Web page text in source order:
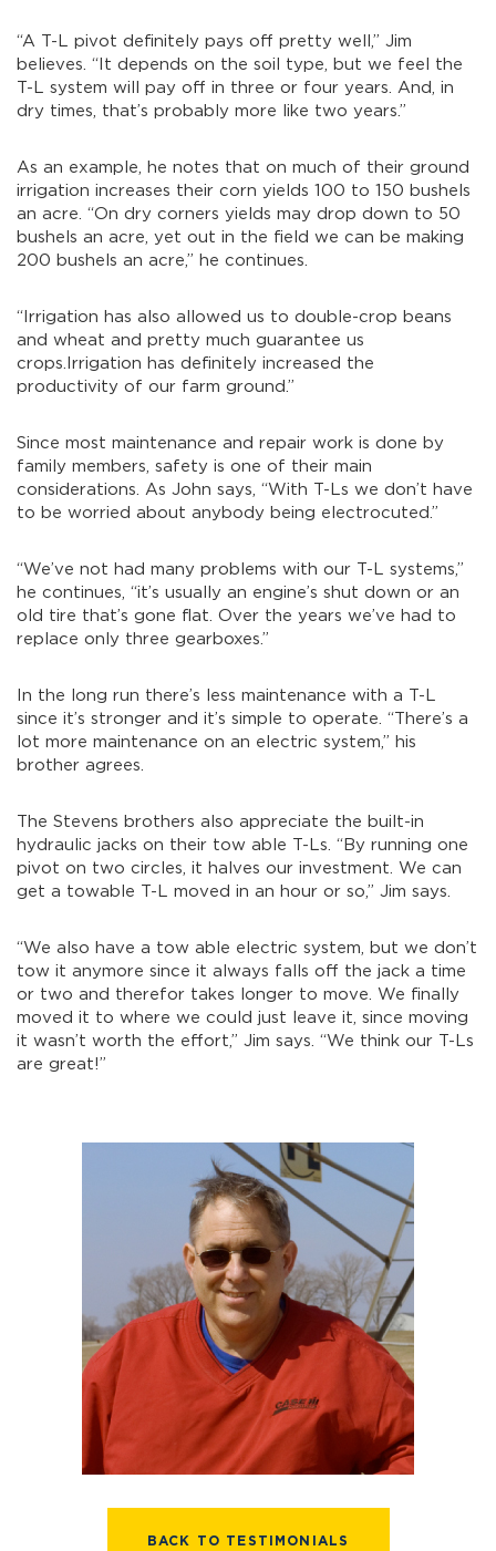
“A T-L pivot definitely pays off pretty well,” Jim
believes. “It depends on the soil type, but we feel the
T-L system will pay off in three or four years. And, in
dry times, that’s probably more like two years.”
As an example, he notes that on much of their ground
irrigation increases their corn yields 100 to 150 bushels
an acre. “On dry corners yields may drop down to 50
bushels an acre, yet out in the field we can be making
200 bushels an acre,” he continues.
“Irrigation has also allowed us to double-crop beans
and wheat and pretty much guarantee us
crops.Irrigation has definitely increased the
productivity of our farm ground.”
Since most maintenance and repair work is done by
family members, safety is one of their main
considerations. As John says, “With T-Ls we don’t have
to be worried about anybody being electrocuted.”
“We’ve not had many problems with our T-L systems,”
he continues, “it’s usually an engine’s shut down or an
old tire that’s gone flat. Over the years we’ve had to
replace only three gearboxes.”
In the long run there’s less maintenance with a T-L
since it’s stronger and it’s simple to operate. “There’s a
lot more maintenance on an electric system,” his
brother agrees.
The Stevens brothers also appreciate the built-in
hydraulic jacks on their tow able T-Ls. “By running one
pivot on two circles, it halves our investment. We can
get a towable T-L moved in an hour or so,” Jim says.
“We also have a tow able electric system, but we don’t
tow it anymore since it always falls off the jack a time
or two and therefor takes longer to move. We finally
moved it to where we could just leave it, since moving
it wasn’t worth the effort,” Jim says. “We think our T-Ls
are great!”
BACK TO TESTIMONIALS